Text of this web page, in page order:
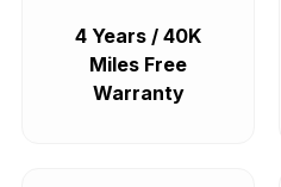
4 Years / 40K
Miles Free
Warranty